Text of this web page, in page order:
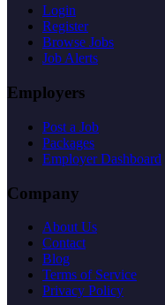
Login
Register
Browse Jobs
Job Alerts
Employers
Post a Job
Packages
Employer Dashboard
Company
About Us
Contact
Blog
Terms of Service
Privacy Policy